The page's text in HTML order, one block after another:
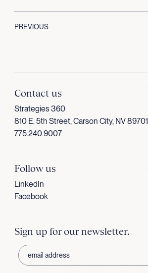
PREVIOUS
Contact us
Strategies 360
810 E. 5th Street, Carson City, NV 89701
775.240.9007
Follow us
LinkedIn
Facebook
Sign up for our newsletter.